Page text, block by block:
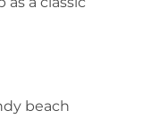
beach